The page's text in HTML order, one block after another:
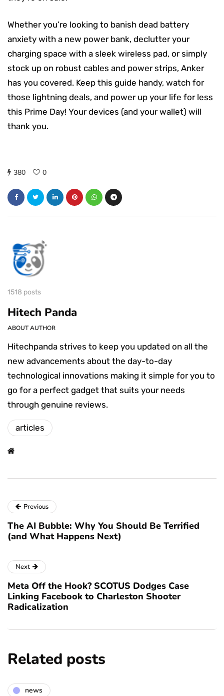
Whether you’re looking to banish dead battery
anxiety with a new power bank, declutter your
charging space with a sleek wireless pad, or simply
stock up on robust cables and power strips, Anker
has you covered. Keep this guide handy, watch for
those lightning deals, and power up your life for less
this Prime Day! Your devices (and your wallet) will
thank you.
380 0
1518 posts
Hitech Panda
ABOUT AUTHOR
Hitechpanda strives to keep you updated on all the
new advancements about the day-to-day
technological innovations making it simple for you to
go for a perfect gadget that suits your needs
through genuine reviews.
articles
Previous
The AI Bubble: Why You Should Be Terrified
(and What Happens Next)
Next
Meta Off the Hook? SCOTUS Dodges Case
Linking Facebook to Charleston Shooter
Radicalization
Related posts
news